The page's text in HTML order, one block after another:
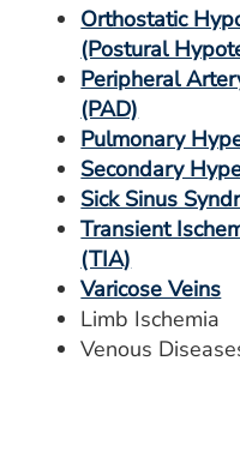
Orthostatic
(Postural
Peripheral
(PAD)
Pulmonary
Secondary
Sick Sinus
Transient
(TIA)
Varicose Veins
Limb Ischemia
Venous